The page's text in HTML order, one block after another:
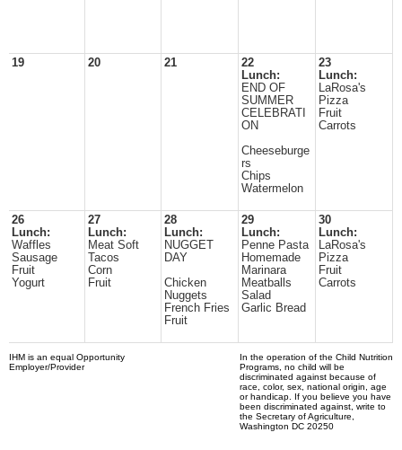
19 20 21
22
Lunch:
END OF
SUMMER
CELEBRATI
ON
Cheeseburge
rs
Chips
Watermelon
23
Lunch:
LaRosa's
Pizza
Fruit
Carrots
26
Lunch:
Waffles
Sausage
Fruit
Yogurt
27
Lunch:
Meat Soft
Tacos
Corn
Fruit
28
Lunch:
NUGGET
DAY
Chicken
Nuggets
French Fries
Fruit
29
Lunch:
Penne Pasta
Homemade
Marinara
Meatballs
Salad
Garlic Bread
30
Lunch:
LaRosa's
Pizza
Fruit
Carrots
IHM is an equal Opportunity
Employer/Provider
In the operation of the Child Nutrition
Programs, no child will be
discriminated against because of
race, color, sex, national origin, age
or handicap. If you believe you have
been discriminated against, write to
the Secretary of Agriculture,
Washington DC 20250